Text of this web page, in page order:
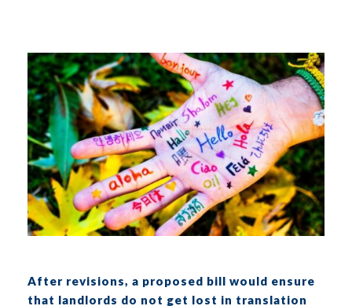
After revisions, a proposed bill would ensure
that landlords do not get lost in translation